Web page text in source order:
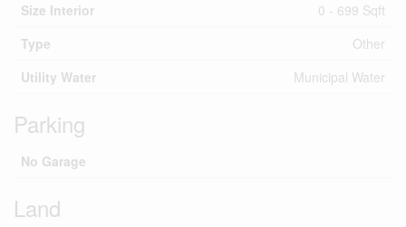
Size Interior
0 - 699 Sqft
Type
Other
Utility Water
Municipal Water
Parking
No Garage
Land